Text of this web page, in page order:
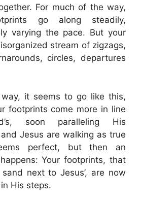
For much of the way,
go along steadily,
varying the pace. But your
stream of zigzags,
circles, departures
it seems to go like this,
footprints come more in line
soon paralleling His
Jesus are walking as true
perfect, but then an
Your footprints, that
next to Jesus’, are now
His steps.